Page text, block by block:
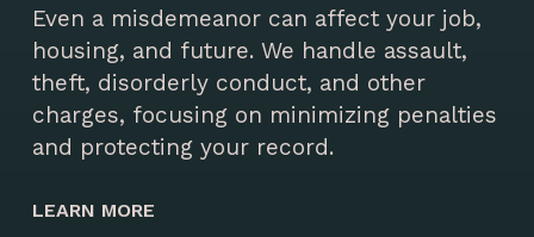
Even a misdemeanor can affect your job,
housing, and future. We handle assault,
theft, disorderly conduct, and other
charges, focusing on minimizing penalties
and protecting your record.
LEARN MORE